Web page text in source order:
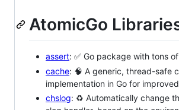
AtomicGo
assert: ✅ Go package with tons
cache: 🧠 A generic, thread-safe
implementation in Go for
chslog: ♻️ Automatically change